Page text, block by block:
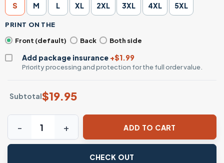
S M L XL 2XL 3XL 4XL 5XL
PRINT ON THE
Front (default)
Back Both side
Add package insurance +$1.99
Priority processing and protection for the full order value.
Subtotal$19.95
See You Next Era Fashion Outfit Aesthetic T-Shirt quantity
ADD TO CART
CHECK OUT